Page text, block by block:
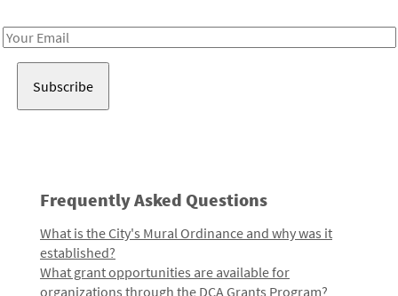
Email
Frequently Asked Questions
What is the City's Mural Ordinance and why was it
established?
What grant opportunities are available for
organizations through the DCA Grants Program?